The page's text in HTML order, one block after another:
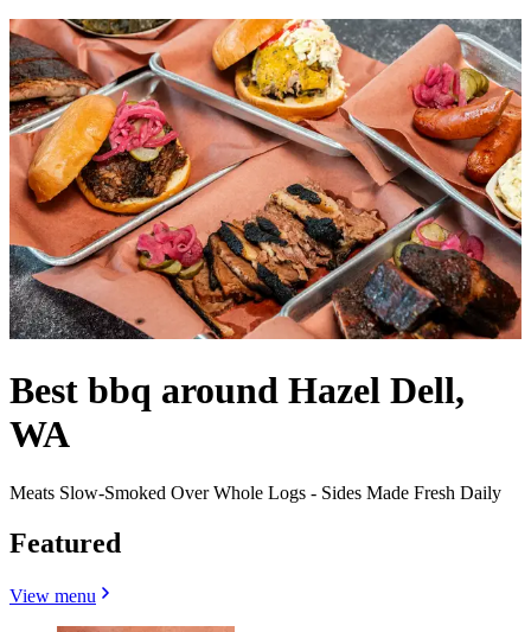
Best bbq around Hazel Dell,
WA
Meats Slow-Smoked Over Whole Logs - Sides Made Fresh Daily
Featured
View menu